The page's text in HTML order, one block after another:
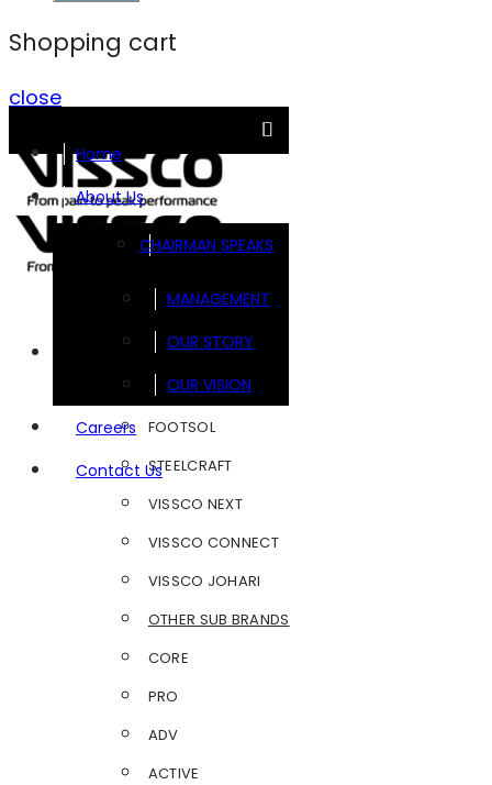
Shopping cart
close
Home
About Us
CHAIRMAN SPEAKS
MANAGEMENT
OUR STORY
OUR VISION
Careers
Contact Us
FOOTSOL
STEELCRAFT
VISSCO NEXT
VISSCO CONNECT
VISSCO JOHARI
OTHER SUB BRANDS
CORE
PRO
ADV
ACTIVE